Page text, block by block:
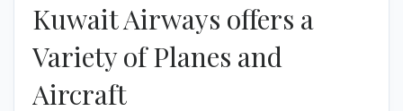
Kuwait Airways offers a
Variety of Planes and
Aircraft